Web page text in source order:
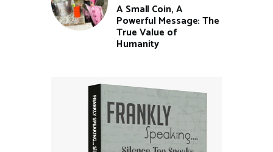
A Small Coin, A
Powerful Message: The
True Value of
Humanity